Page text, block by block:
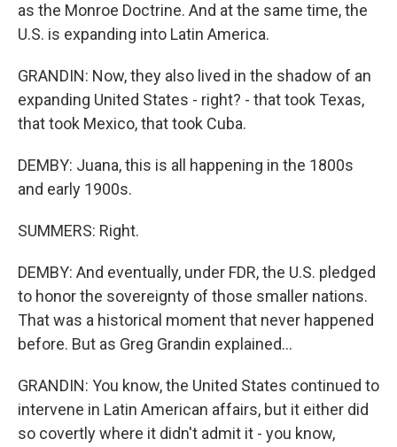
as the Monroe Doctrine. And at the same time, the
U.S. is expanding into Latin America.
GRANDIN: Now, they also lived in the shadow of an
expanding United States - right? - that took Texas,
that took Mexico, that took Cuba.
DEMBY: Juana, this is all happening in the 1800s
and early 1900s.
SUMMERS: Right.
DEMBY: And eventually, under FDR, the U.S. pledged
to honor the sovereignty of those smaller nations.
That was a historical moment that never happened
before. But as Greg Grandin explained...
GRANDIN: You know, the United States continued to
intervene in Latin American affairs, but it either did
so covertly where it didn't admit it - you know,